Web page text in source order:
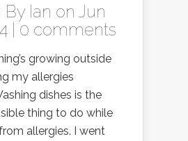
By Ian on Jun
| 0 comments
growing outside
my allergies
dishes is the
thing to do while
allergies. I went